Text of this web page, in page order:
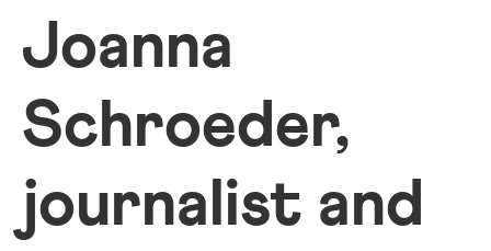
Joanna
Schroeder,
journalist and